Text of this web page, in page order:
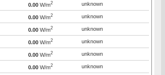
0.00 W/m2 unknown
0.00 W/m2 unknown
0.00 W/m2 unknown
0.00 W/m2 unknown
0.00 W/m2 unknown
0.00 W/m2 unknown